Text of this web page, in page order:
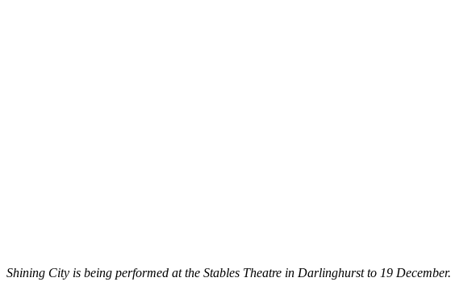
Shining City is being performed at the Stables Theatre in Darlinghurst to 19 December.